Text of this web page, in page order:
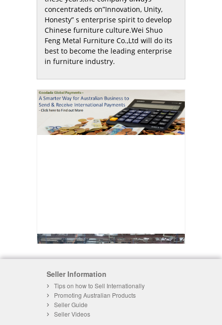
concentrateds on”Innovation, Unity,
Honesty” s enterprise spirit to develop
Chinese furniture culture.Wei Shuo
Feng Metal Furniture Co.,Ltd will do its
best to become the leading enterprise
in furniture industry.
Seller Information
Tips on how to Sell Internationally
Promoting Australian Products
Seller Guide
Seller Videos